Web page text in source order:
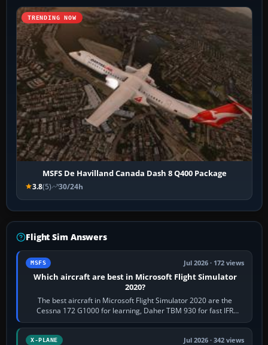
TRENDING NOW
MSFS De Havilland Canada Dash 8 Q400 Package
3.8(5) 30/24h
Flight Sim Answers
MSFS Jul 2026 · 172 views
Which aircraft are best in Microsoft Flight Simulator
2020?
The best aircraft in Microsoft Flight Simulator 2020 are the
Cessna 172 G1000 for learning, Daher TBM 930 for fast IFR
touring, FlyByWire A32NX for a…
X-PLANE Jul 2026 · 342 views